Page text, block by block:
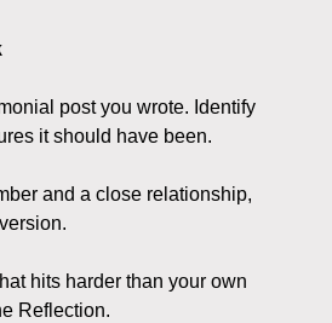
post you wrote. Identify
it should have been.
and a close relationship,
hits harder than your own
Reflection.